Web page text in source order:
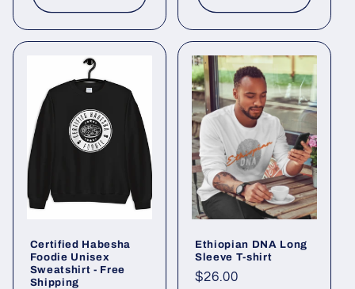
Certified Habesha
Foodie Unisex
Sweatshirt - Free
Shipping
Ethiopian DNA Long
Sleeve T-shirt
Regular
$26.00